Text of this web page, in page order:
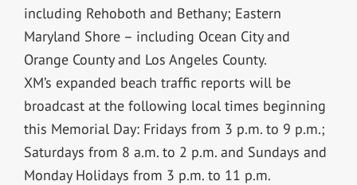
including Rehoboth and Bethany; Eastern
Maryland Shore – including Ocean City and
Orange County and Los Angeles County.
XM’s expanded beach traffic reports will be
broadcast at the following local times beginning
this Memorial Day: Fridays from 3 p.m. to 9 p.m.;
Saturdays from 8 a.m. to 2 p.m. and Sundays and
Monday Holidays from 3 p.m. to 11 p.m.